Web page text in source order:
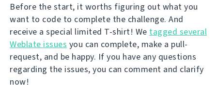
Before the start, it worths figuring out what you
want to code to complete the challenge. And
receive a special limited T-shirt! We tagged several
Weblate issues you can complete, make a pull-
request, and be happy. If you have any questions
regarding the issues, you can comment and clarify
now!